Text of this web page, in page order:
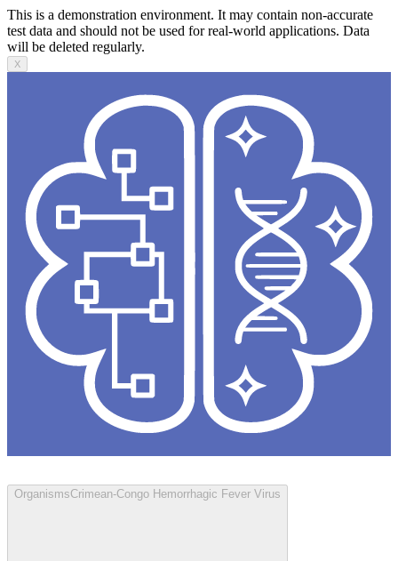
This is a demonstration environment. It may contain non-accurate
test data and should not be used for real-world applications. Data
will be deleted regularly.
X
OrganismsCrimean-Congo Hemorrhagic Fever Virus